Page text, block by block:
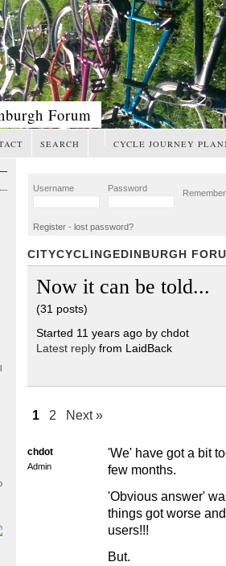
Forum
SEARCH CYCLE JOURNEY
Username Password
Register - lost password?
CITYCYCLINGEDINBURGH
Now it can be told...
(31 posts)
Started 11 years ago by chdot
Latest replyfrom LaidBack
1 2 Next »
chdot
Admin
'We' have got a bit
few months.
'Obvious answer'
things got worse
users!!!
But.